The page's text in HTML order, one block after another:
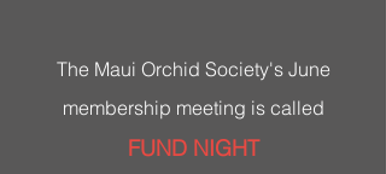
The Maui Orchid Society's June
membership meeting is called
FUND NIGHT